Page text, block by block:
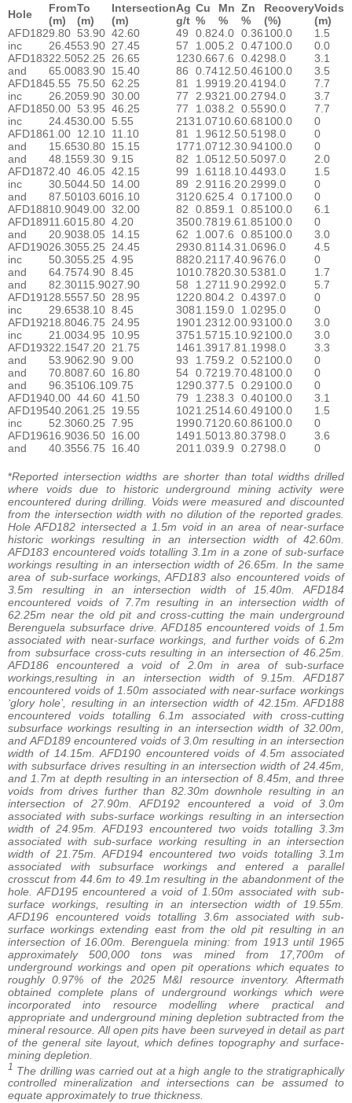
Hole
From
(m)
To
(m)
Intersection
(m)
Ag
g/t
Cu
%
Mn
%
Zn
%
Recovery
(%)
Voids
(m)
AFD1829.80 53.90 42.60 49 0.824.0 0.36100.0
1.5
inc
26.4553.90 27.45 57 1.005.2 0.47100.0
0.0
AFD18322.5052.25 26.65 1230.667.6 0.4298.0
3.1
and
65.0083.90 15.40 86 0.7412.50.46100.0
3.5
AFD1845.55 75.50 62.25 81 1.9919.20.41 94.0
7.7
inc
26.2059.90 30.00 77 2.9321.00.2794.0
3.7
AFD1850.00 53.95 46.25 77 1.038.2 0.5590.0
7.7
inc
24.4530.00 5.55 2131.0710.60.68100.0
0
AFD1861.00 12.10 11.10 81 1.9612.50.51 98.0
0
and
15.6530.80 15.15 1771.0712.30.94100.0
0
and
48.1559.30 9.15 82 1.0512.50.5097.0
2.0
AFD1872.40 46.05 42.15 99 1.61 18.1 0.4493.0
1.5
inc
30.5044.50 14.00 89 2.91 16.20.2999.0
0
and
87.50103.6016.10 3120.625.4 0.17100.0
0
AFD18810.9049.00 32.00 82 0.859.1 0.85100.0
6.1
AFD18911.6015.80 4.20 3500.7819.61.85100.0
0
and
20.9038.05 14.15 62 1.007.6 0.85100.0
3.0
AFD19026.3055.25 24.45 2930.81 14.31.0696.0
4.5
inc
50.3055.25 4.95 8820.21 17.40.9676.0
0
and
64.7574.90 8.45 101 0.7820.30.5381.0
1.7
and
82.30115.9027.90 58 1.2711.90.2992.0
5.7
AFD191 28.5557.50 28.95 1220.804.2 0.4397.0
0
inc
29.6538.10 8.45 3081.159.0 1.0295.0
0
AFD19218.8046.75 24.95 1901.2312.00.93100.0
3.0
inc
21.0034.95 10.95 3751.5715.1 0.92100.0
3.0
AFD19322.1547.20 21.75 1461.3917.81.1998.0
3.3
and
53.9062.90 9.00 93 1.759.2 0.52100.0
0
and
70.8087.60 16.80 54 0.7219.70.48100.0
0
and
96.35106.109.75 1290.377.5 0.29100.0
0
AFD1940.00 44.60 41.50 79 1.238.3 0.40100.0
3.1
AFD19540.2061.25 19.55 1021.2514.60.49100.0
1.5
inc
52.3060.25 7.95 1990.71 20.60.86100.0
0
AFD19616.9036.50 16.00 1491.5013.80.3798.0
3.6
and
40.3556.75 16.40 201 1.039.9 0.2798.0 0
*Reported intersection widths are shorter than total widths drilled
where voids due to historic underground mining activity were
encountered during drilling. Voids were measured and discounted
from the intersection width with no dilution of the reported grades.
Hole AFD182 intersected a 1.5m void in an area of near-surface
historic workings resulting in an intersection width of 42.60m.
AFD183 encountered voids totalling 3.1m in a zone of sub-surface
workings resulting in an intersection width of 26.65m. In the same
area of sub-surface workings, AFD183 also encountered voids of
3.5m resulting in an intersection width of 15.40m. AFD184
encountered voids of 7.7m resulting in an intersection width of
62.25m near the old pit and cross-cutting the main underground
Berenguela subsurface drive. AFD185 encountered voids of 1.5m
associated with near-surface workings, and further voids of 6.2m
from subsurface cross-cuts resulting in an intersection of 46.25m.
AFD186 encountered a void of 2.0m in area of sub-surface
workings,resulting in an intersection width of 9.15m. AFD187
encountered voids of 1.50m associated with near-surface workings
‘glory hole’, resulting in an intersection width of 42.15m. AFD188
encountered voids totalling 6.1m associated with cross-cutting
subsurface workings resulting in an intersection width of 32.00m,
and AFD189 encountered voids of 3.0m resulting in an intersection
width of 14.15m. AFD190 encountered voids of 4.5m associated
with subsurface drives resulting in an intersection width of 24.45m,
and 1.7m at depth resulting in an intersection of 8.45m, and three
voids from drives further than 82.30m downhole resulting in an
intersection of 27.90m. AFD192 encountered a void of 3.0m
associated with subs-surface workings resulting in an intersection
width of 24.95m. AFD193 encountered two voids totalling 3.3m
associated with sub-surface working resulting in an intersection
width of 21.75m. AFD194 encountered two voids totalling 3.1m
associated with subsurface workings and entered a parallel
crosscut from 44.6m to 49.1m resulting in the abandonment of the
hole. AFD195 encountered a void of 1.50m associated with sub-
surface workings, resulting in an intersection width of 19.55m.
AFD196 encountered voids totalling 3.6m associated with sub-
surface workings extending east from the old pit resulting in an
intersection of 16.00m. Berenguela mining: from 1913 until 1965
approximately 500,000 tons was mined from 17,700m of
underground workings and open pit operations which equates to
roughly 0.97% of the 2025 M&I resource inventory. Aftermath
obtained complete plans of underground workings which were
incorporated into resource modelling where practical and
appropriate and underground mining depletion subtracted from the
mineral resource. All open pits have been surveyed in detail as part
of the general site layout, which defines topography and surface-
mining depletion.
1 The drilling was carried out at a high angle to the stratigraphically
controlled mineralization and intersections can be assumed to
equate approximately to true thickness.